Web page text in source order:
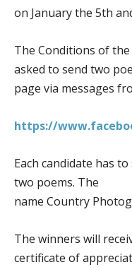
on January the 5th
The Conditions of
asked to send two
page via messages
https://
Each candidate has
two poems. The
name Country
The winners will
certificate of